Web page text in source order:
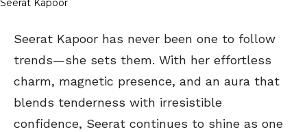
Seerat Kapoor has never been one to follow
trends—she sets them. With her effortless
charm, magnetic presence, and an aura that
blends tenderness with irresistible
confidence, Seerat continues to shine as one